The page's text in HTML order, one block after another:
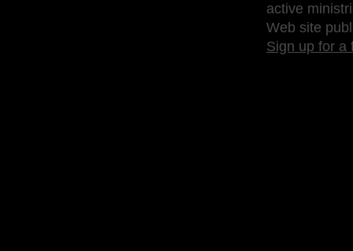
active
Web site
Sign up for a